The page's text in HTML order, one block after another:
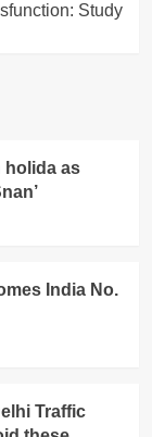
Study
holida as
India No.
Traffic